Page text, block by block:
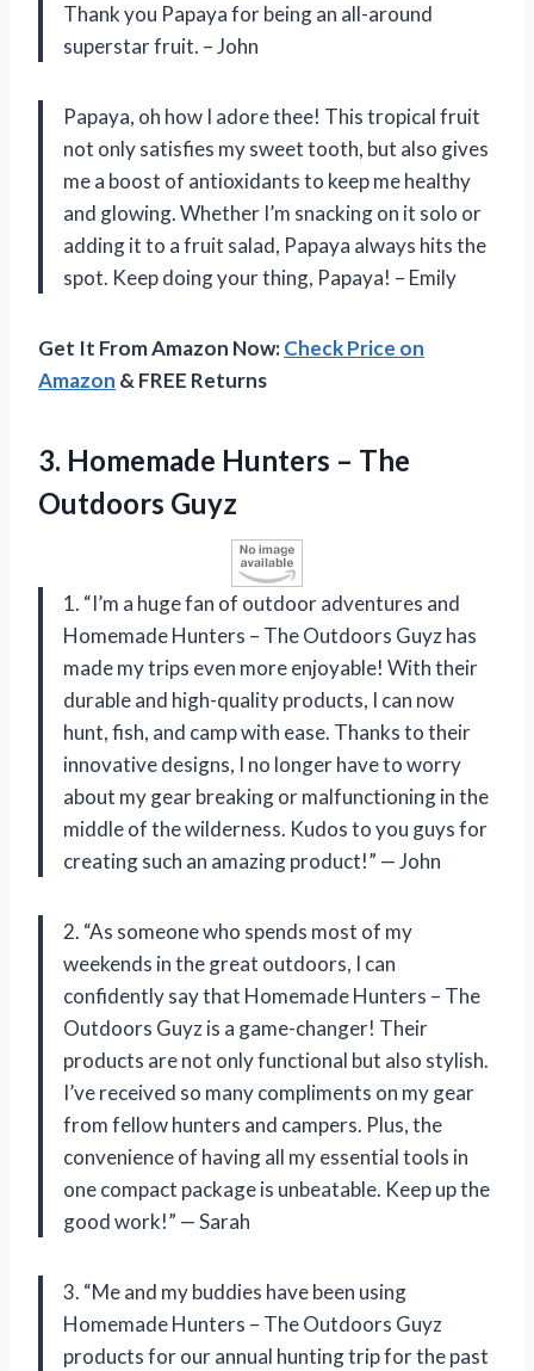
Thank you Papaya for being an all-around
superstar fruit. – John
Papaya, oh how I adore thee! This tropical fruit
not only satisfies my sweet tooth, but also gives
me a boost of antioxidants to keep me healthy
and glowing. Whether I’m snacking on it solo or
adding it to a fruit salad, Papaya always hits the
spot. Keep doing your thing, Papaya! – Emily
Get It From Amazon Now:Check Price on
Amazon & FREE Returns
3. Homemade Hunters – The
Outdoors Guyz
1. “I’m a huge fan of outdoor adventures and
Homemade Hunters – The Outdoors Guyz has
made my trips even more enjoyable! With their
durable and high-quality products, I can now
hunt, fish, and camp with ease. Thanks to their
innovative designs, I no longer have to worry
about my gear breaking or malfunctioning in the
middle of the wilderness. Kudos to you guys for
creating such an amazing product!” — John
2. “As someone who spends most of my
weekends in the great outdoors, I can
confidently say that Homemade Hunters – The
Outdoors Guyz is a game-changer! Their
products are not only functional but also stylish.
I’ve received so many compliments on my gear
from fellow hunters and campers. Plus, the
convenience of having all my essential tools in
one compact package is unbeatable. Keep up the
good work!” — Sarah
3. “Me and my buddies have been using
Homemade Hunters – The Outdoors Guyz
products for our annual hunting trip for the past